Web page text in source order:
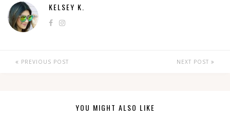
KELSEY K.
PREVIOUS POST NEXT POST
YOU MIGHT ALSO LIKE